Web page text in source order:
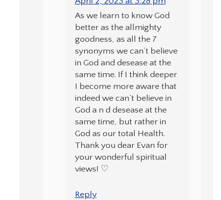
As we learn to know God
better as the allmighty
goodness, as all the 7
synonyms we can’t believe
in God and desease at the
same time. If I think deeper
I become more aware that
indeed we can’t believe in
God a n d desease at the
same time, but rather in
God as our total Health.
Thank you dear Evan for
your wonderful spiritual
views! ♡
Reply